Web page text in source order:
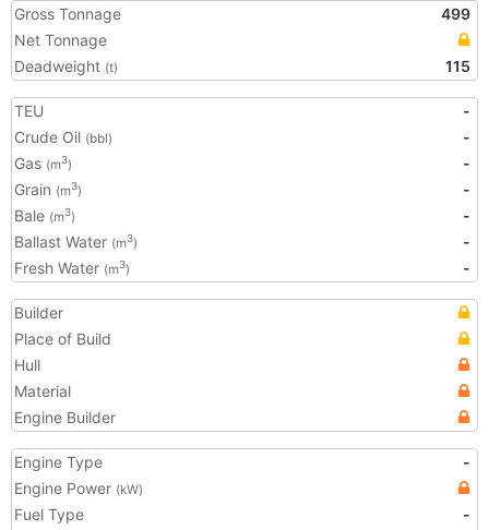
Gross Tonnage
499
Net Tonnage
Deadweight (t) 115
TEU
-
Crude Oil (bbl)
-
Gas (m3)
-
Grain (m3)
-
Bale (m3)
-
Ballast Water (m3)
-
Fresh Water (m3) -
Builder
Place of Build
Hull
Material
Engine Builder
Engine Type
-
Engine Power (kW)
Fuel Type
-